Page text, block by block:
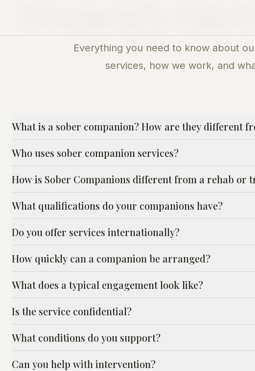
Everything you need to know about
services, how we work, and
What is a sober companion? How are they different
Who uses sober companion services?
How is Sober Companions different from a rehab or
What qualifications do your companions have?
Do you offer services internationally?
How quickly can a companion be arranged?
What does a typical engagement look like?
Is the service confidential?
What conditions do you support?
Can you help with intervention?